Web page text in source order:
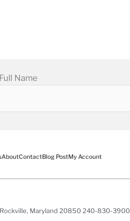
Full Name
AboutContactBlog PostMy Account
Maryland 20850 240-830-3900